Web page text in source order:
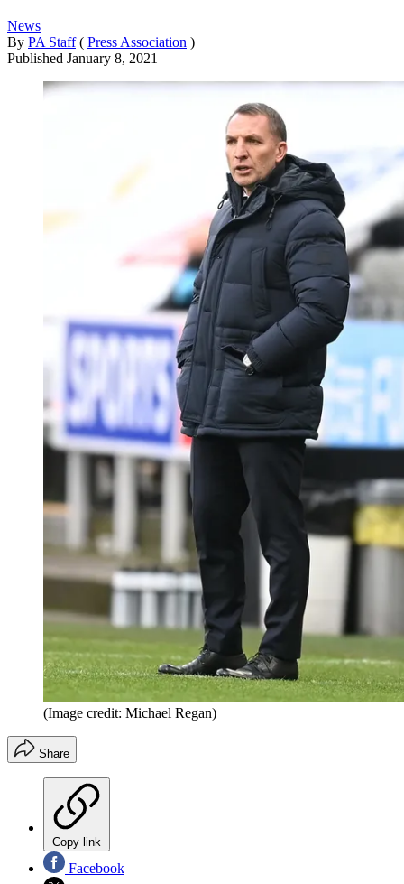
News
By PA Staff ( Press Association )
Published January 8, 2021
(Image credit: Michael Regan)
Share
Copy link
Facebook